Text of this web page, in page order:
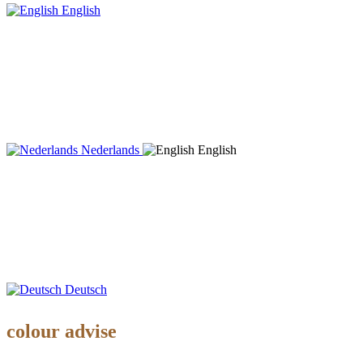
English
Nederlands English
Deutsch
colour advise